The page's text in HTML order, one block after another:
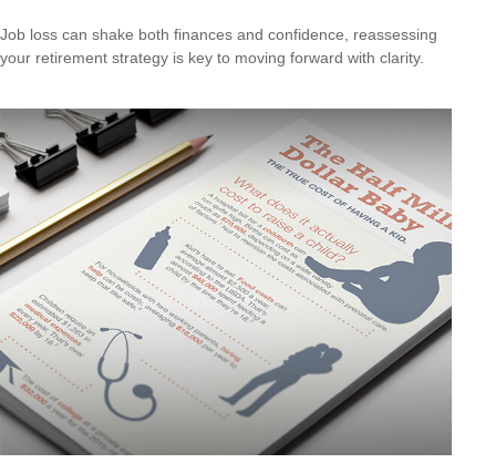
Job loss can shake both finances and confidence, reassessing
your retirement strategy is key to moving forward with clarity.